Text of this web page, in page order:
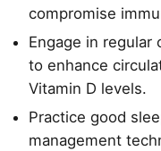
compromise
Engage in regular
to enhance
Vitamin D levels.
Practice good
management